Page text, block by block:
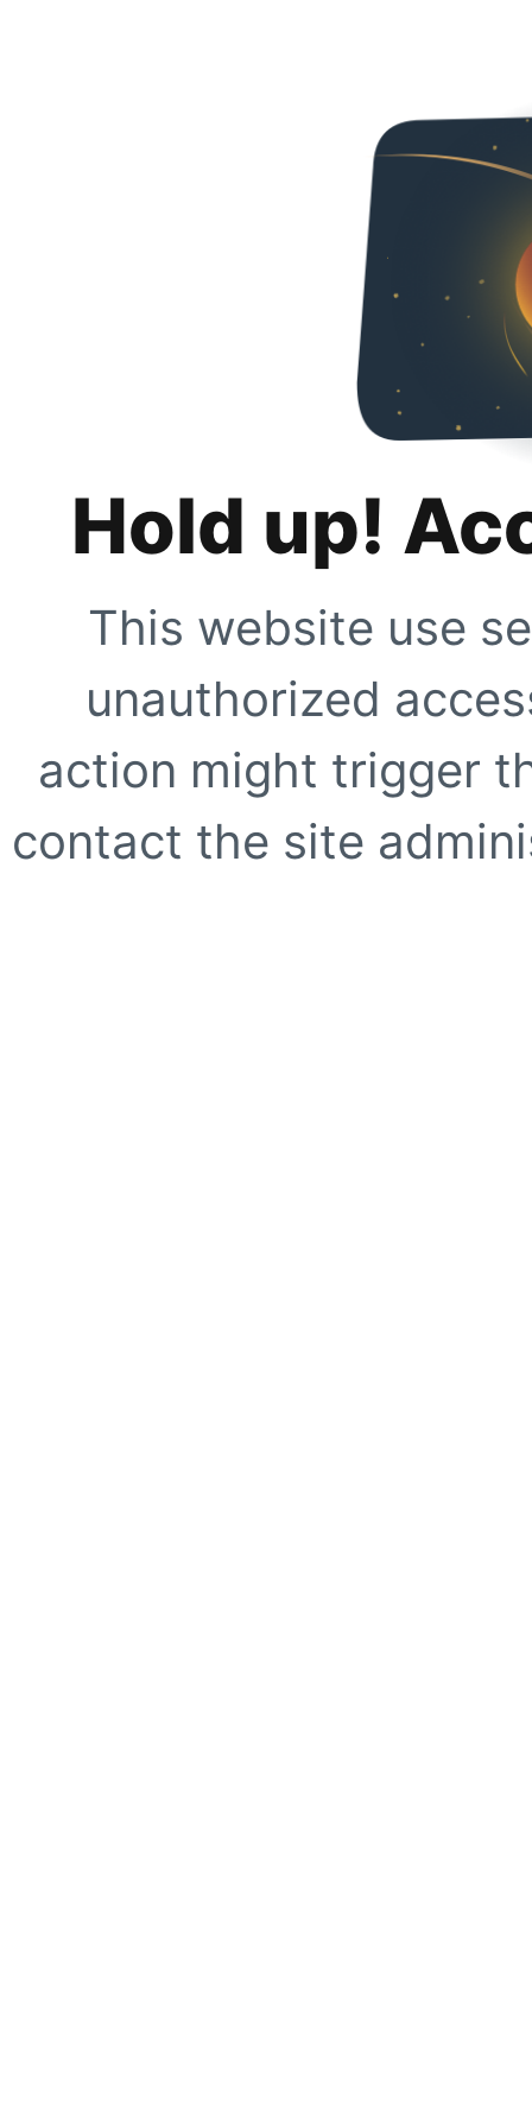
Hold up!
This website use
unauthorized
action might trigger
contact the site